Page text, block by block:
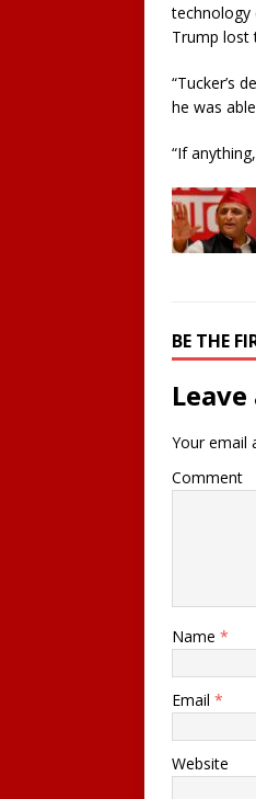
technology
Trump lost
“Tucker’s
he was
“If
BE THE
Your email
Comment
Name *
Email *
Website